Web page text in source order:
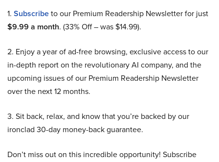
1. Subscribeto our Premium Readership Newsletter for just
$9.99 a month. (33% Off – was $14.99).
2. Enjoy a year of ad-free browsing, exclusive access to our
in-depth report on the revolutionary AI company, and the
upcoming issues of our Premium Readership Newsletter
over the next 12 months.
3. Sit back, relax, and know that you’re backed by our
ironclad 30-day money-back guarantee.
Don’t miss out on this incredible opportunity! Subscribe